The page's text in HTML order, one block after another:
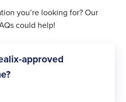
you’re looking for? Our
could help!
approved